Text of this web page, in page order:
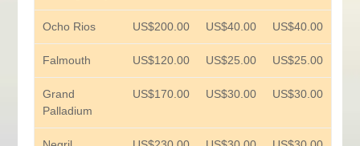
Ocho Rios US$200.00 US$40.00 US$40.00
Falmouth US$120.00 US$25.00 US$25.00
Grand
Palladium
US$170.00 US$30.00 US$30.00